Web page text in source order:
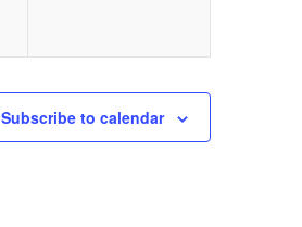
Subscribe to calendar